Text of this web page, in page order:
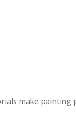
make painting